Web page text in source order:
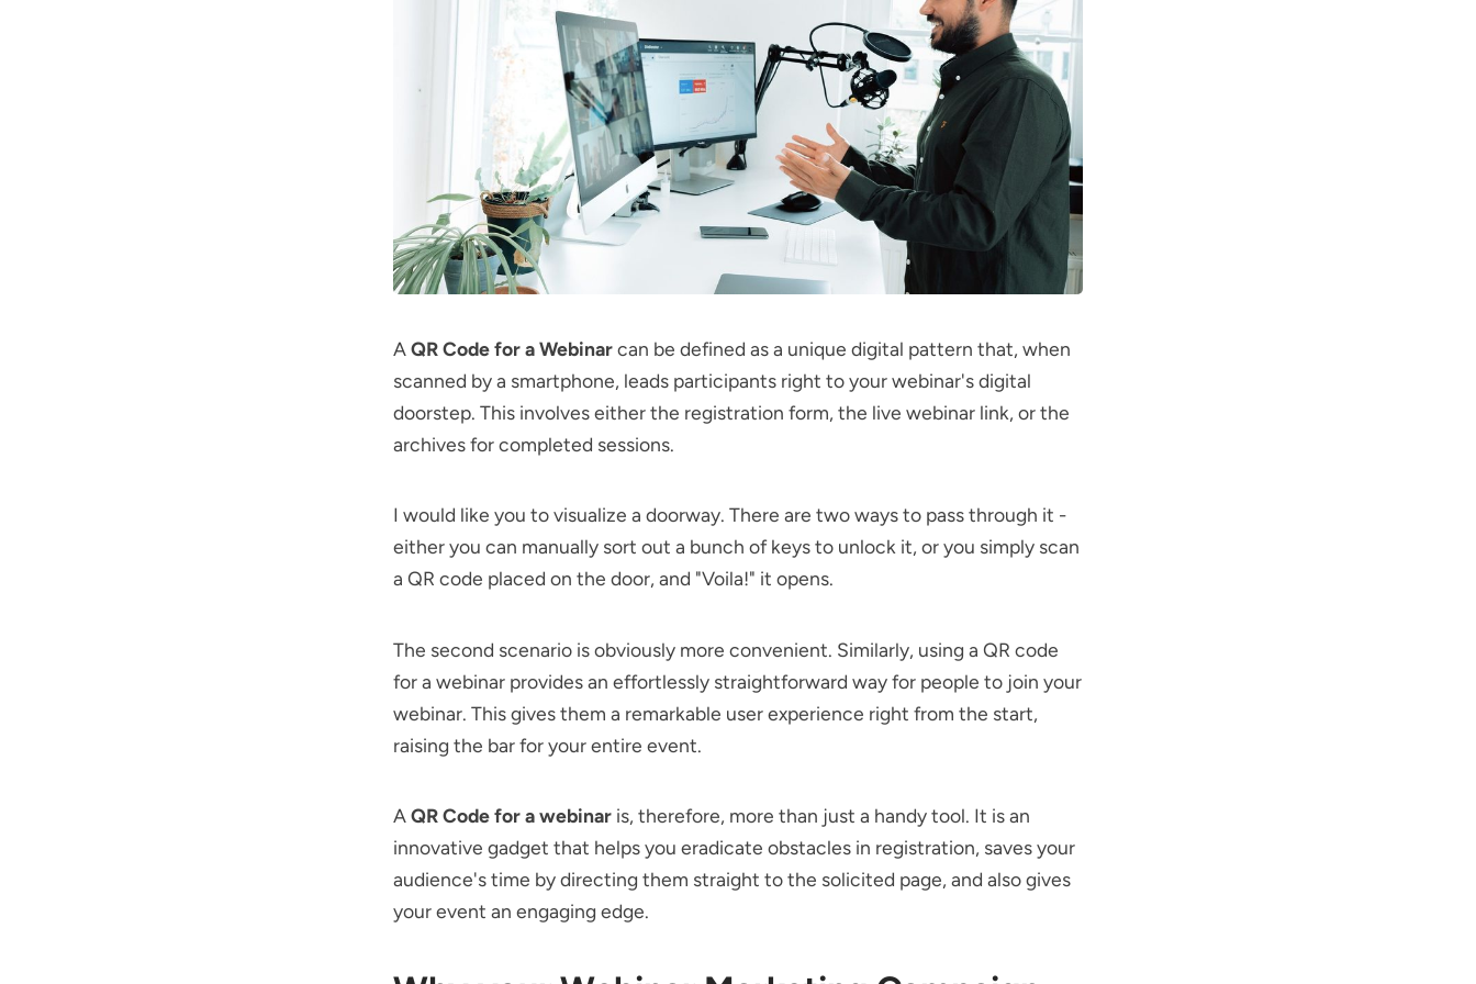
AQR Code for a Webinarcan be defined as a unique digital pattern that, when
scanned by a smartphone, leads participants right to your webinar's digital
doorstep. This involves either the registration form, the live webinar link, or the
archives for completed sessions.
I would like you to visualize a doorway. There are two ways to pass through it -
either you can manually sort out a bunch of keys to unlock it, or you simply scan
a QR code placed on the door, and "Voila!" it opens.
The second scenario is obviously more convenient. Similarly, using a QR code
for a webinar provides an effortlessly straightforward way for people to join your
webinar. This gives them a remarkable user experience right from the start,
raising the bar for your entire event.
AQR Code for a webinar is, therefore, more than just a handy tool. It is an
innovative gadget that helps you eradicate obstacles in registration, saves your
audience's time by directing them straight to the solicited page, and also gives
your event an engaging edge.